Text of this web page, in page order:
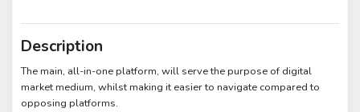
Description
The main, all-in-one platform, will serve the purpose of digital
market medium, whilst making it easier to navigate compared to
opposing platforms.